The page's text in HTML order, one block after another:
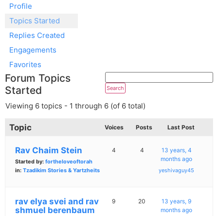
Profile
Topics Started
Replies Created
Engagements
Favorites
Forum Topics
Started
Viewing 6 topics - 1 through 6 (of 6 total)
Topic Voices Posts Last Post
Rav Chaim Stein
Started by: fortheloveoftorah
in: Tzadikim Stories & Yartzheits
4 4
13 years, 4
months ago
yeshivaguy45
rav elya svei and rav
shmuel berenbaum
9 20
13 years, 9
months ago